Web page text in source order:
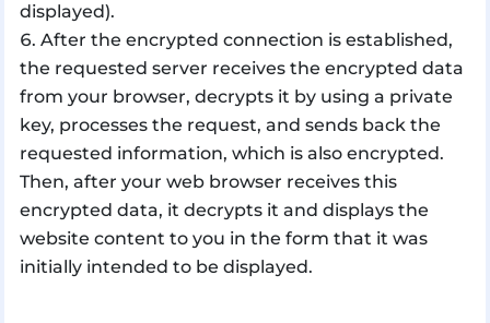
displayed).
After the encrypted connection is established,
the requested server receives the encrypted data
from your browser, decrypts it by using a private
key, processes the request, and sends back the
requested information, which is also encrypted.
Then, after your web browser receives this
encrypted data, it decrypts it and displays the
website content to you in the form that it was
initially intended to be displayed.